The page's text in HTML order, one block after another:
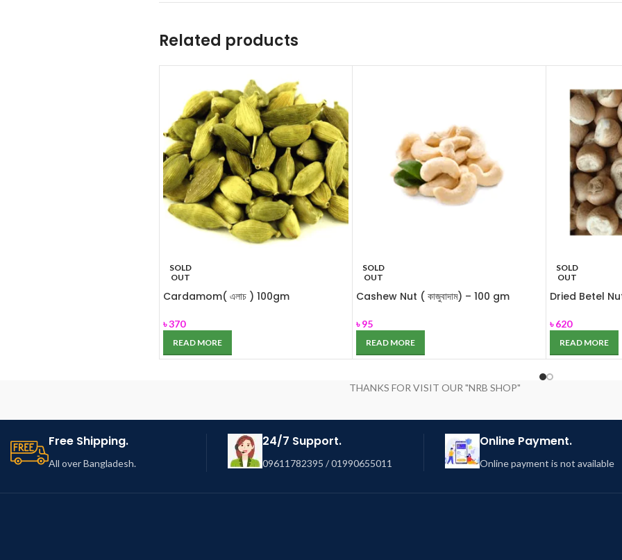
Related products
SOLD
OUT
Cardamom( এলাচ ) 100gm
৳370
READ MORE
SOLD
OUT
Cashew Nut ( কাজুবাদাম) – 100 gm
৳95
READ MORE
SOLD
OUT
Dried Betel Nut
৳620
READ MORE
THANKS FOR VISIT OUR "NRB SHOP"
Free Shipping.
All over Bangladesh.
24/7 Support.
09611782395 / 01990655011
Online Payment.
Online payment is not available